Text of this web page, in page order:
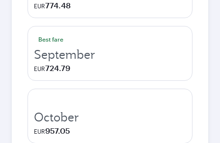
EUR774.48
Best fare
September
EUR724.79
October
EUR957.05